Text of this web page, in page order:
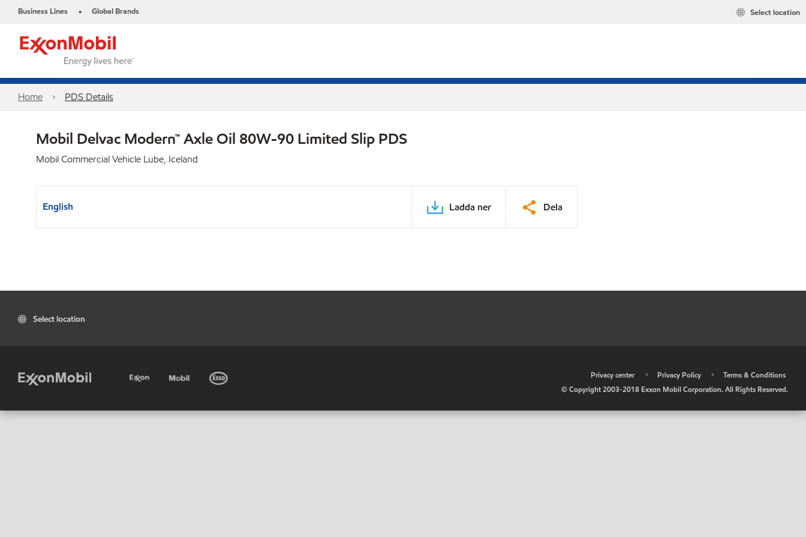
Business Lines • Global Brands Select location
Home PDS Details
Mobil Delvac Modern™ Axle Oil 80W-90 Limited Slip PDS
Mobil Commercial Vehicle Lube, Iceland
English Ladda ner Dela
Select location
Privacy center • Privacy Policy •
Terms & Conditions
© Copyright 2003-2018 Exxon Mobil Corporation. All Rights Reserved.